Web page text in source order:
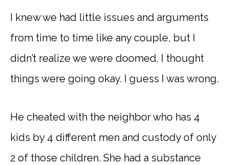
I knew we had little issues and arguments
from time to time like any couple, but I
didn’t realize we were doomed. I thought
things were going okay. I guess I was wrong.
He cheated with the neighbor who has 4
kids by 4 different men and custody of only
2 of those children. She had a substance